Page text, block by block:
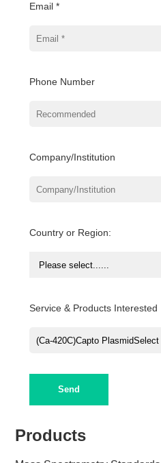
Email *
Phone Number
Company/Institution
Country or Region:
Service & Products Interested
Send
Products